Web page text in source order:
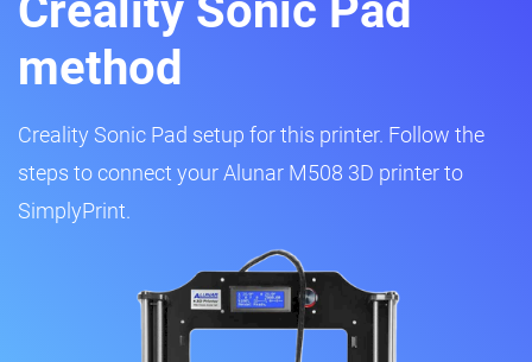
Creality Sonic Pad
method
Creality Sonic Pad setup for this printer. Follow the
steps to connect your Alunar M508 3D printer to
SimplyPrint.